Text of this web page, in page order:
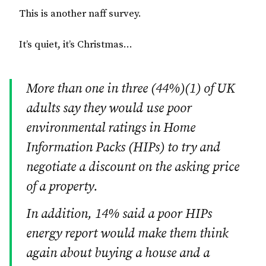
This is another naff survey.
It’s quiet, it’s Christmas…
More than one in three (44%)(1) of UK
adults say they would use poor
environmental ratings in Home
Information Packs (HIPs) to try and
negotiate a discount on the asking price
of a property.
In addition, 14% said a poor HIPs
energy report would make them think
again about buying a house and a